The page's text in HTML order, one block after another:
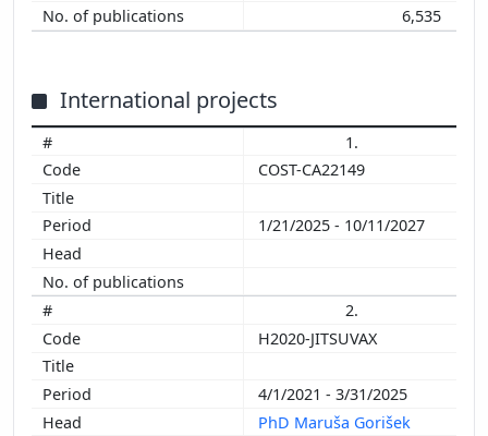
6,535
International projects
1.
COST-CA22149
1/21/2025 - 10/11/2027
2.
H2020-JITSUVAX
4/1/2021 - 3/31/2025
PhD Maruša Gorišek